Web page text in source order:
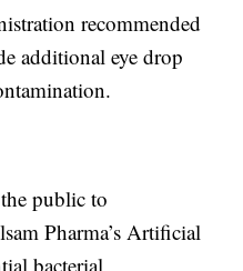
recommended
additional eye drop
public to
Pharma’s Artificial
bacterial